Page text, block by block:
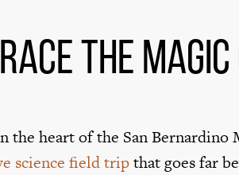
the Magic
the heart of the San
science field tripthat goes far